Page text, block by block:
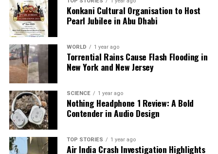
Konkani Cultural Organisation to Host
Pearl Jubilee in Abu Dhabi
WORLD 1 year ago
Torrential Rains Cause Flash Flooding in
New York and New Jersey
SCIENCE 1 year ago
Nothing Headphone 1 Review: A Bold
Contender in Audio Design
TOP STORIES 1 year ago
Air India Crash Investigation Highlights